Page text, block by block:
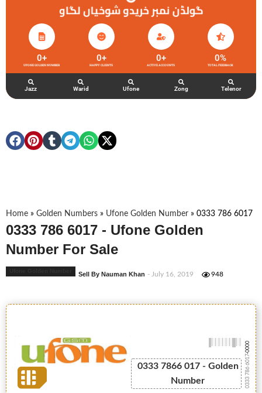
گولڈن نمبر خریدو شوخیاں لگاو
UFONE GOLDEN NUMBER
0+
HAPPY CLIENTS
0+
ACTIVE ACCOUNTS
0+
TOTAL FEEDBACK
0%
Jazz Warid Ufone Zong Telenor
Home » Golden Numbers » Ufone Golden Number » 0333 786 6017
0333 786 6017 - Ufone Golden
Number For Sale
Sell By Nauman Khan - July 16, 2019 948
0333 7866 017 - Golden
Number
0333 786 6017
-0000